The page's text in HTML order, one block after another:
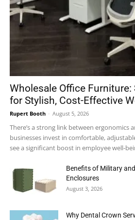
Wholesale Office
for Stylish, Cost-Effective
Rupert Booth - August 5, 2026
There’s a strong link between ergonomics
businesses invest in comfortable,
see a significant boost in employee well-
Benefits of Military
Enclosures
August 3, 2026
Why Dental Crown